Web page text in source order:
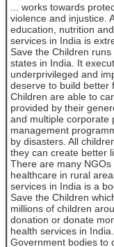
... works towards
violence and injustice.
education, nutrition
services in India is
Save the Children
states in India. It
underprivileged and
deserve to build better
Children are able to
provided by their
and multiple corporate
management
by disasters. All
they can create better
There are many
healthcare in rural
services in India is a
Save the Children
millions of children
donation or donate
health services in
Government bodies to